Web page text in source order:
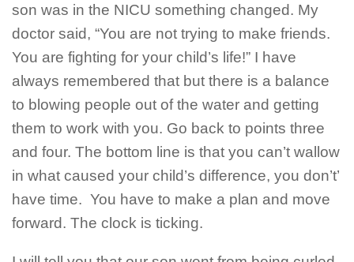
son was in the NICU something changed. My
doctor said, “You are not trying to make friends.
You are fighting for your child’s life!” I have
always remembered that but there is a balance
to blowing people out of the water and getting
them to work with you. Go back to points three
and four. The bottom line is that you can’t wallow
in what caused your child’s difference, you don’t’
have time. You have to make a plan and move
forward. The clock is ticking.